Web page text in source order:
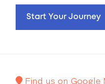
Start Your Journey
Find us on Google